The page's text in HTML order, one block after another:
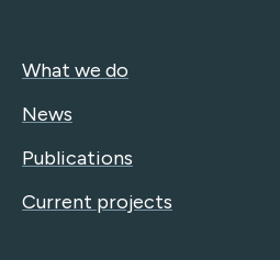
What we do
News
Publications
Current projects